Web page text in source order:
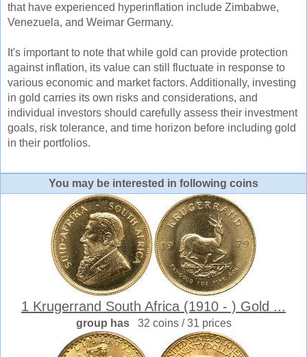
that have experienced hyperinflation include Zimbabwe,
Venezuela, and Weimar Germany.
It's important to note that while gold can provide protection
against inflation, its value can still fluctuate in response to
various economic and market factors. Additionally, investing
in gold carries its own risks and considerations, and
individual investors should carefully assess their investment
goals, risk tolerance, and time horizon before including gold
in their portfolios.
You may be interested in following coins
1 Krugerrand South Africa (1910 - ) Gold ...
group has 32 coins / 31 prices